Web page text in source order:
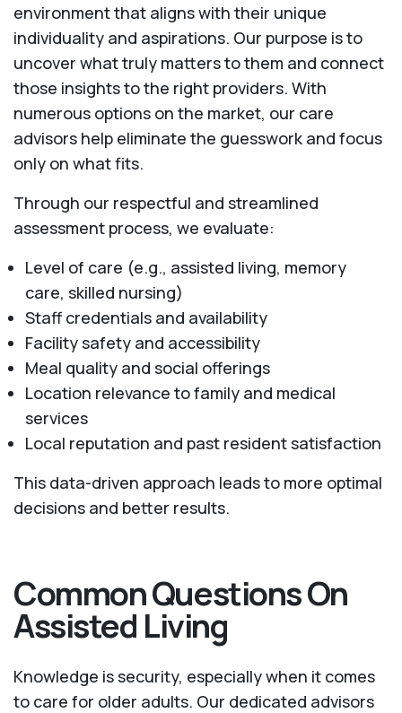
environment that aligns with their unique
individuality and aspirations. Our purpose is to
uncover what truly matters to them and connect
those insights to the right providers. With
numerous options on the market, our care
advisors help eliminate the guesswork and focus
only on what fits.
Through our respectful and streamlined
assessment process, we evaluate:
Level of care (e.g., assisted living, memory
care, skilled nursing)
Staff credentials and availability
Facility safety and accessibility
Meal quality and social offerings
Location relevance to family and medical
services
Local reputation and past resident satisfaction
This data-driven approach leads to more optimal
decisions and better results.
Common Questions On
Assisted Living
Knowledge is security, especially when it comes
to care for older adults. Our dedicated advisors